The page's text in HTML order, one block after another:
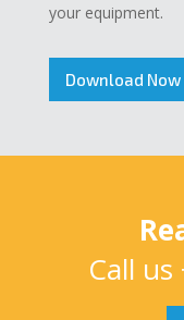
your equipment.
Download Now
Call us